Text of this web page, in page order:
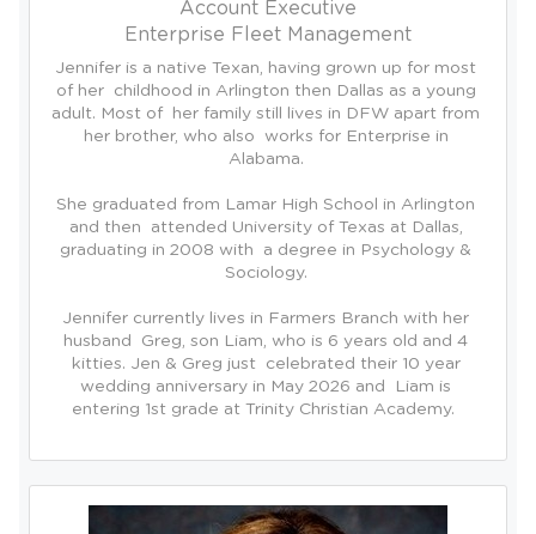
Account Executive
Enterprise Fleet Management
Jennifer is a native Texan, having grown up for most
of her  childhood in Arlington then Dallas as a young
adult. Most of  her family still lives in DFW apart from
her brother, who also  works for Enterprise in
Alabama.
She graduated from Lamar High School in Arlington
and then  attended University of Texas at Dallas,
graduating in 2008 with  a degree in Psychology &
Sociology.
Jennifer currently lives in Farmers Branch with her
husband  Greg, son Liam, who is 6 years old and 4
kitties. Jen & Greg just  celebrated their 10 year
wedding anniversary in May 2026 and  Liam is